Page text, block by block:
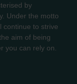
by
Under the motto
continue to strive
aim of being
you can rely on.